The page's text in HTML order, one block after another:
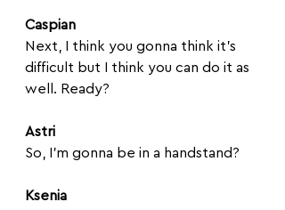
Caspian
Next, I think you gonna think it's
difficult but I think you can do it as
well. Ready?
Astri
So, I'm gonna be in a handstand?
Ksenia